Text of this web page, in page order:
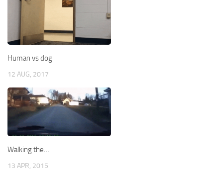
Human vs dog
12 AUG, 2017
Walking the…
13 APR, 2015